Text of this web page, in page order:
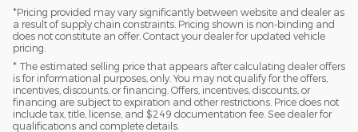
*Pricing provided may vary significantly between website and dealer as
a result of supply chain constraints. Pricing shown is non-binding and
does not constitute an offer. Contact your dealer for updated vehicle
pricing.
* The estimated selling price that appears after calculating dealer offers
is for informational purposes, only. You may not qualify for the offers,
incentives, discounts, or financing. Offers, incentives, discounts, or
financing are subject to expiration and other restrictions. Price does not
include tax, title, license, and $249 documentation fee. See dealer for
qualifications and complete details.